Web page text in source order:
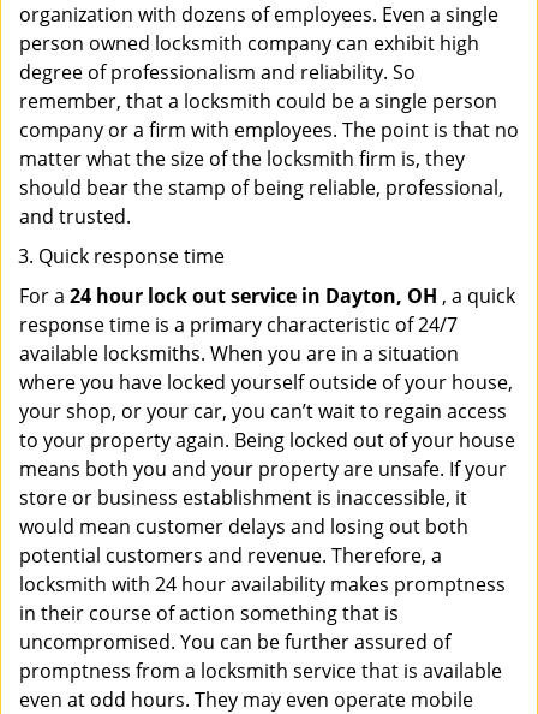
organization with dozens of employees. Even a single
person owned locksmith company can exhibit high
degree of professionalism and reliability. So
remember, that a locksmith could be a single person
company or a firm with employees. The point is that no
matter what the size of the locksmith firm is, they
should bear the stamp of being reliable, professional,
and trusted.
Quick response time
For a 24 hour lock out service in Dayton, OH , a quick
response time is a primary characteristic of 24/7
available locksmiths. When you are in a situation
where you have locked yourself outside of your house,
your shop, or your car, you can’t wait to regain access
to your property again. Being locked out of your house
means both you and your property are unsafe. If your
store or business establishment is inaccessible, it
would mean customer delays and losing out both
potential customers and revenue. Therefore, a
locksmith with 24 hour availability makes promptness
in their course of action something that is
uncompromised. You can be further assured of
promptness from a locksmith service that is available
even at odd hours. They may even operate mobile